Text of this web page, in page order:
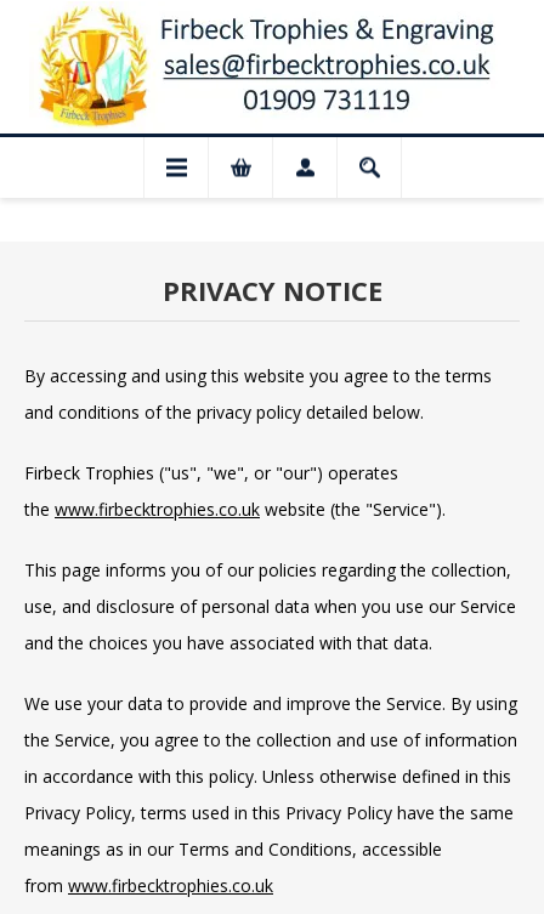
for August: Our shop and website
PRIVACY NOTICE
By accessing and using this website you agree to the terms
and conditions of the privacy policy detailed below.
Firbeck Trophies ("us", "we", or "our") operates
the www.firbecktrophies.co.uk website (the "Service").
This page informs you of our policies regarding the collection,
use, and disclosure of personal data when you use our Service
and the choices you have associated with that data.
We use your data to provide and improve the Service. By using
the Service, you agree to the collection and use of information
in accordance with this policy. Unless otherwise defined in this
Privacy Policy, terms used in this Privacy Policy have the same
meanings as in our Terms and Conditions, accessible
from www.firbecktrophies.co.uk